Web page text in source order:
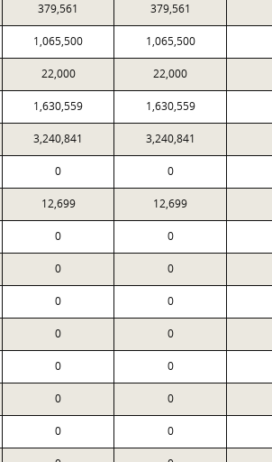
379,561 379,561
1,065,500 1,065,500
22,000 22,000
1,630,559 1,630,559
3,240,841 3,240,841
0 0
12,699 12,699
0 0
0 0
0 0
0 0
0 0
0 0
0 0